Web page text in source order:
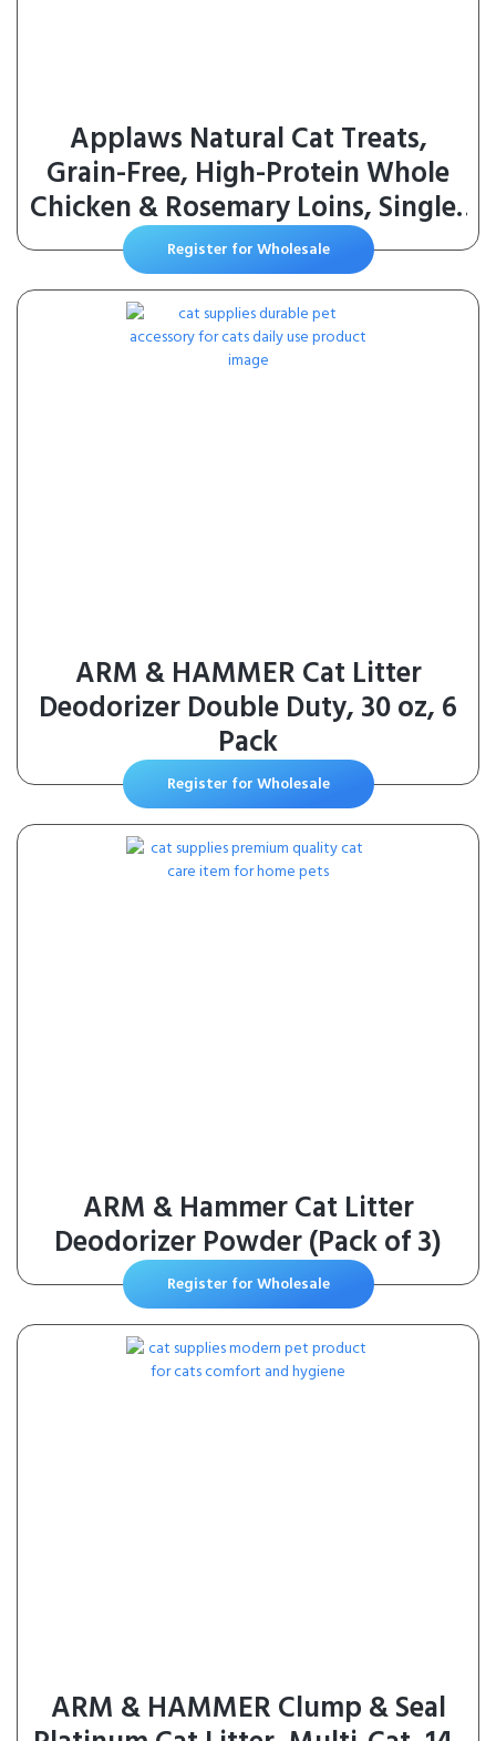
Applaws Natural Cat Treats,
Grain-Free, High-Protein Whole
Chicken & Rosemary Loins, Single-
Ingredient Healthy Snack for Cats
(12 x 1.06 oz Loins)
Register for Wholesale
ARM & HAMMER Cat Litter
Deodorizer Double Duty, 30 oz, 6
Pack
Register for Wholesale
ARM & Hammer Cat Litter
Deodorizer Powder (Pack of 3)
Register for Wholesale
ARM & HAMMER Clump & Seal